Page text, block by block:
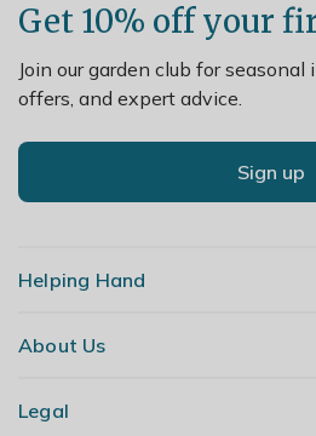
Get 10% off your
Join our garden club for
offers, and expert advice.
Sign up
Helping Hand
Contact Us
About Us
Our Story
Legal